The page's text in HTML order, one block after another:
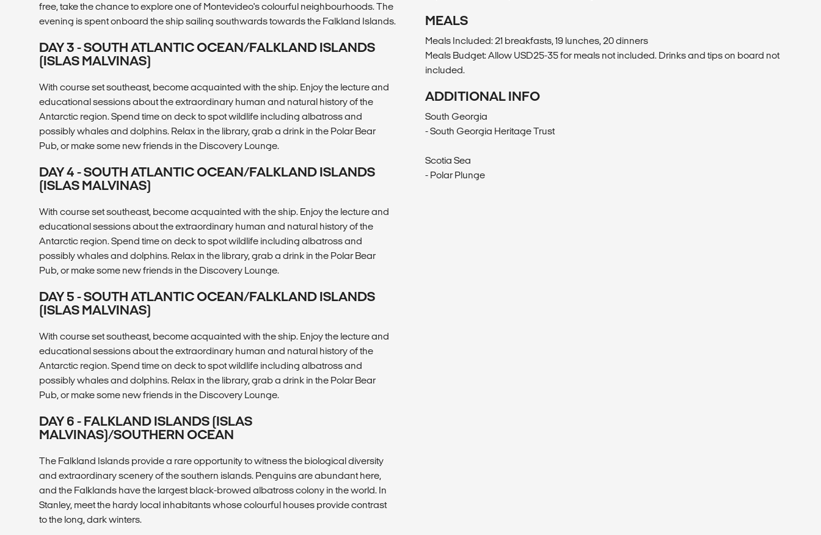
free, take the chance to explore one of Montevideo's colourful neighbourhoods. The
evening is spent onboard the ship sailing southwards towards the Falkland Islands.
DAY 3 - SOUTH ATLANTIC OCEAN/FALKLAND ISLANDS
(ISLAS MALVINAS)
With course set southeast, become acquainted with the ship. Enjoy the lecture and
educational sessions about the extraordinary human and natural history of the
Antarctic region. Spend time on deck to spot wildlife including albatross and
possibly whales and dolphins. Relax in the library, grab a drink in the Polar Bear
Pub, or make some new friends in the Discovery Lounge.
DAY 4 - SOUTH ATLANTIC OCEAN/FALKLAND ISLANDS
(ISLAS MALVINAS)
With course set southeast, become acquainted with the ship. Enjoy the lecture and
educational sessions about the extraordinary human and natural history of the
Antarctic region. Spend time on deck to spot wildlife including albatross and
possibly whales and dolphins. Relax in the library, grab a drink in the Polar Bear
Pub, or make some new friends in the Discovery Lounge.
DAY 5 - SOUTH ATLANTIC OCEAN/FALKLAND ISLANDS
(ISLAS MALVINAS)
With course set southeast, become acquainted with the ship. Enjoy the lecture and
educational sessions about the extraordinary human and natural history of the
Antarctic region. Spend time on deck to spot wildlife including albatross and
possibly whales and dolphins. Relax in the library, grab a drink in the Polar Bear
Pub, or make some new friends in the Discovery Lounge.
DAY 6 - FALKLAND ISLANDS (ISLAS
MALVINAS)/SOUTHERN OCEAN
The Falkland Islands provide a rare opportunity to witness the biological diversity
and extraordinary scenery of the southern islands. Penguins are abundant here,
and the Falklands have the largest black-browed albatross colony in the world. In
Stanley, meet the hardy local inhabitants whose colourful houses provide contrast
to the long, dark winters.
MEALS
Meals Included: 21 breakfasts, 19 lunches, 20 dinners
Meals Budget: Allow USD25-35 for meals not included. Drinks and tips on board not
included.
ADDITIONAL INFO
South Georgia
- South Georgia Heritage Trust
Scotia Sea
- Polar Plunge